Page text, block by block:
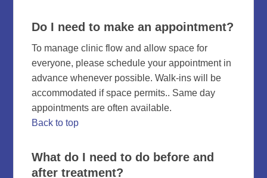
Do I need to make an appointment?
To manage clinic flow and allow space for
everyone, please schedule your appointment in
advance whenever possible. Walk-ins will be
accommodated if space permits.. Same day
appointments are often available.
Back to top
What do I need to do before and
after treatment?